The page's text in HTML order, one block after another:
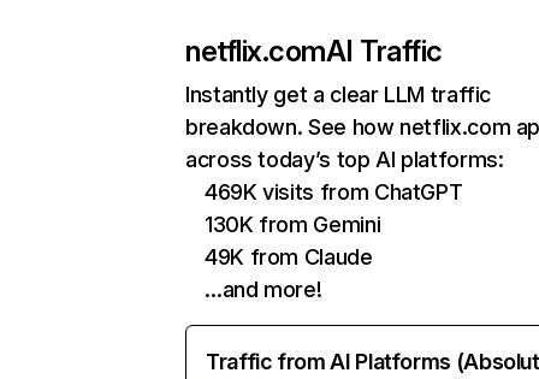
netflix.comAI Traffic
Instantly get a clear LLM traffic
breakdown. See how netflix.com
across today’s top AI platforms:
469K visits from ChatGPT
130K from Gemini
49K from Claude
…and more!
Traffic from AI Platforms